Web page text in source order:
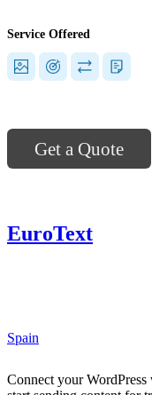
Service Offered
Get a Quote
EuroText
Spain
Connect your